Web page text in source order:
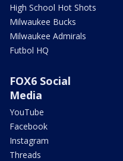
High School Hot Shots
Milwaukee Bucks
Milwaukee Admirals
Futbol HQ
FOX6 Social
Media
YouTube
Facebook
Instagram
Threads